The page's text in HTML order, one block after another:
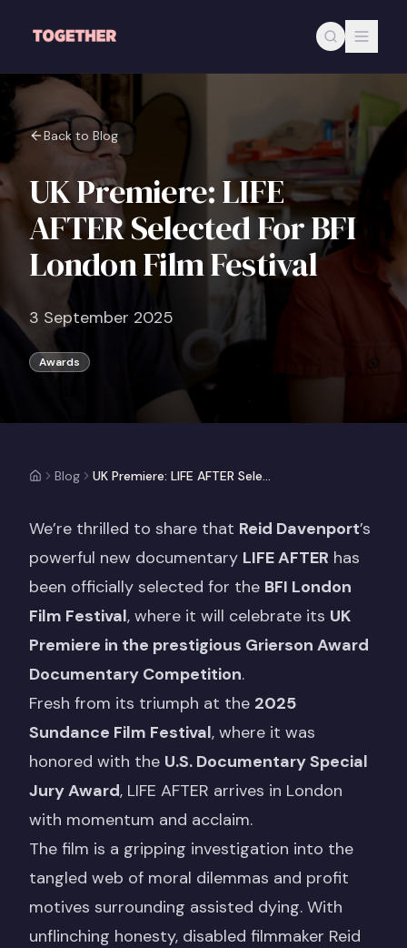
Back to Blog
UK Premiere: LIFE
AFTER Selected For BFI
London Film Festival
3 September 2025
Awards
Blog UK Premiere: LIFE AFTER Selected For BFI London Film Festival
We’re thrilled to share that Reid Davenport’s
powerful new documentary LIFE AFTER has
been officially selected for the BFI London
Film Festival, where it will celebrate its UK
Premiere in the prestigious Grierson Award
Documentary Competition.
Fresh from its triumph at the 2025
Sundance Film Festival, where it was
honored with the U.S. Documentary Special
Jury Award, LIFE AFTER arrives in London
with momentum and acclaim.
The film is a gripping investigation into the
tangled web of moral dilemmas and profit
motives surrounding assisted dying. With
unflinching honesty, disabled filmmaker Reid